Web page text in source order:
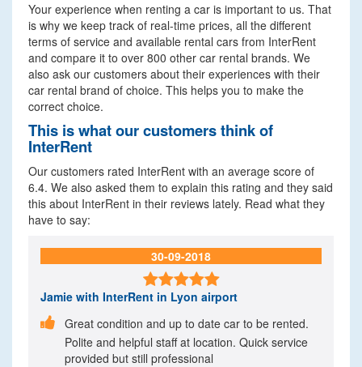
Your experience when renting a car is important to us. That
is why we keep track of real-time prices, all the different
terms of service and available rental cars from InterRent
and compare it to over 800 other car rental brands. We
also ask our customers about their experiences with their
car rental brand of choice. This helps you to make the
correct choice.
This is what our customers think of
InterRent
Our customers rated InterRent with an average score of
6.4. We also asked them to explain this rating and they said
this about InterRent in their reviews lately. Read what they
have to say:
30-09-2018

Jamie with InterRent in Lyon airport
 Great condition and up to date car to be rented.
Polite and helpful staff at location. Quick service
provided but still professional